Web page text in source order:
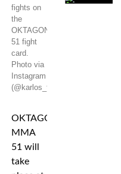
fights on
the
OKTAGON
51 fight
card.
Photo via
Instagram
(@karlos_terminator_vemola)
OKTAGON
MMA
51 will
take